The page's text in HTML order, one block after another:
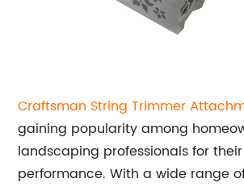
Craftsman String Trimmer
gaining popularity among
landscaping professionals for
performance. With a wide range